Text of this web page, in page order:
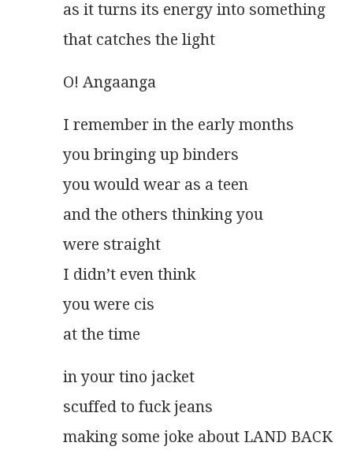
as it turns its energy into something
that catches the light
O! Angaanga
I remember in the early months
you bringing up binders
you would wear as a teen
and the others thinking you
were straight
I didn’t even think
you were cis
at the time
in your tino jacket
scuffed to fuck jeans
making some joke about LAND BACK